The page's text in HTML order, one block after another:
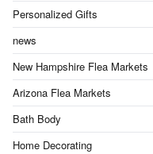
Personalized Gifts
news
New Hampshire Flea Markets
Arizona Flea Markets
Bath Body
Home Decorating